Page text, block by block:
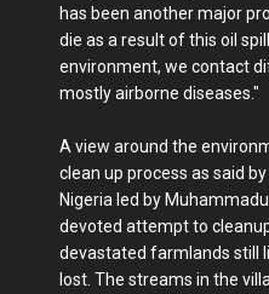
has been another major
die as a result of this oil
environment, we contact
mostly airborne diseases."
A view around the
clean up process as said
Nigeria led by
devoted attempt to
devastated farmlands still
lost. The streams in the